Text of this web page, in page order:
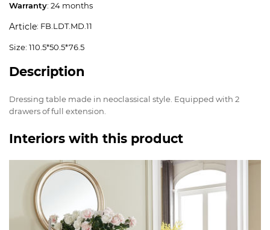
Warranty: 24 months
Article: FB.LDT.MD.11
Size: 110.5*50.5*76.5
Description
Dressing table made in neoclassical style. Equipped with 2
drawers of full extension.
Interiors with this product